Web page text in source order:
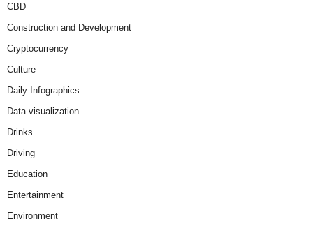
CBD
Construction and Development
Cryptocurrency
Culture
Daily Infographics
Data visualization
Drinks
Driving
Education
Entertainment
Environment